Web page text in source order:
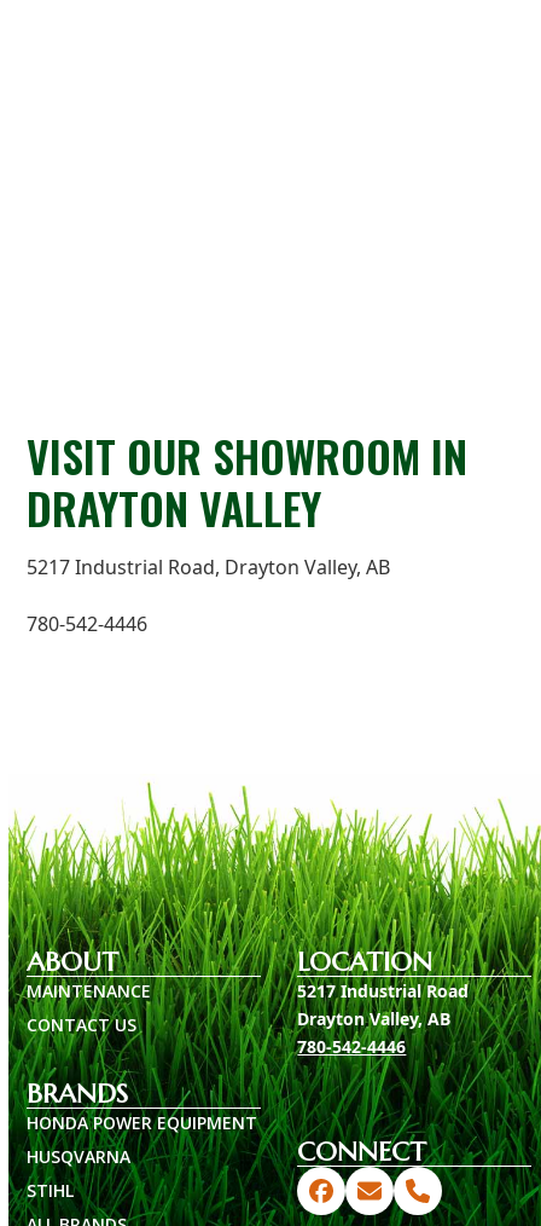
VISIT OUR SHOWROOM IN
DRAYTON VALLEY
5217 Industrial Road, Drayton Valley, AB
780-542-4446
ABOUT
MAINTENANCE
CONTACT US
BRANDS
HONDA POWER EQUIPMENT
HUSQVARNA
STIHL
LOCATION
5217 Industrial Road
Drayton Valley, AB
780-542-4446
CONNECT
Facebook
EmailPhone